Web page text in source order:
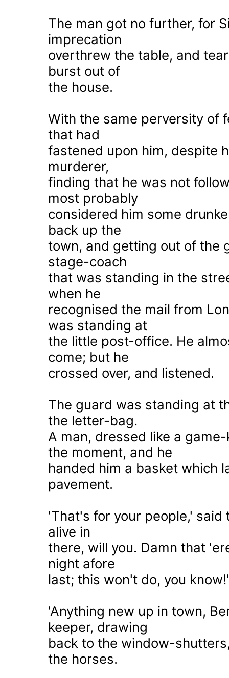
The man got no further, for
imprecation
overthrew the table, and
burst out of
the house.
With the same perversity of
that had
fastened upon him, despite
murderer,
finding that he was not
most probably
considered him some
back up the
town, and getting out of the
stage-coach
that was standing in the
when he
recognised the mail from
was standing at
the little post-office. He
come; but he
crossed over, and listened.
The guard was standing at
the letter-bag.
A man, dressed like a
the moment, and he
handed him a basket which
pavement.
'That's for your people,' said
alive in
there, will you. Damn that
night afore
last; this won't do, you know!'
'Anything new up in town,
keeper, drawing
back to the window-
the horses.